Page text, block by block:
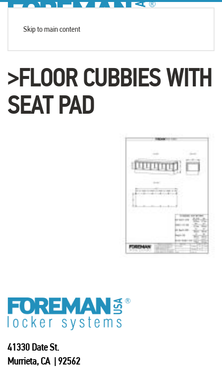
Skip to main content
>FLOOR CUBBIES WITH
SEAT PAD
41330 Date St.
Murrieta, CA | 92562